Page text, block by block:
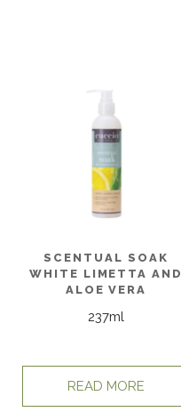
SCENTUAL SOAK
WHITE LIMETTA AND
ALOE VERA
237ml
READ MORE